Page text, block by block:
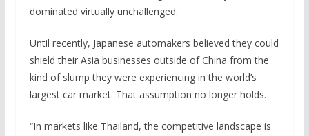
dominated virtually unchallenged.
Until recently, Japanese automakers believed they could
shield their Asia businesses outside of China from the
kind of slump they were experiencing in the world’s
largest car market. That assumption no longer holds.
“In markets like Thailand, the competitive landscape is